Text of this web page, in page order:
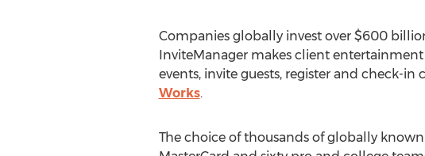
Companies globally invest over $600
InviteManager makes client
events, invite guests, register and check-
Works.
The choice of thousands of globally known